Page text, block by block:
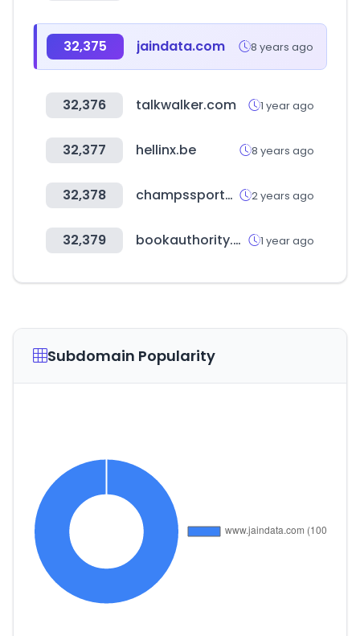
32,375 jaindata.com 8 years ago
32,376 talkwalker.com 1 year ago
32,377 hellinx.be 8 years ago
32,378 champssports.com 2 years ago
32,379 bookauthority.org 1 year ago
Subdomain Popularity